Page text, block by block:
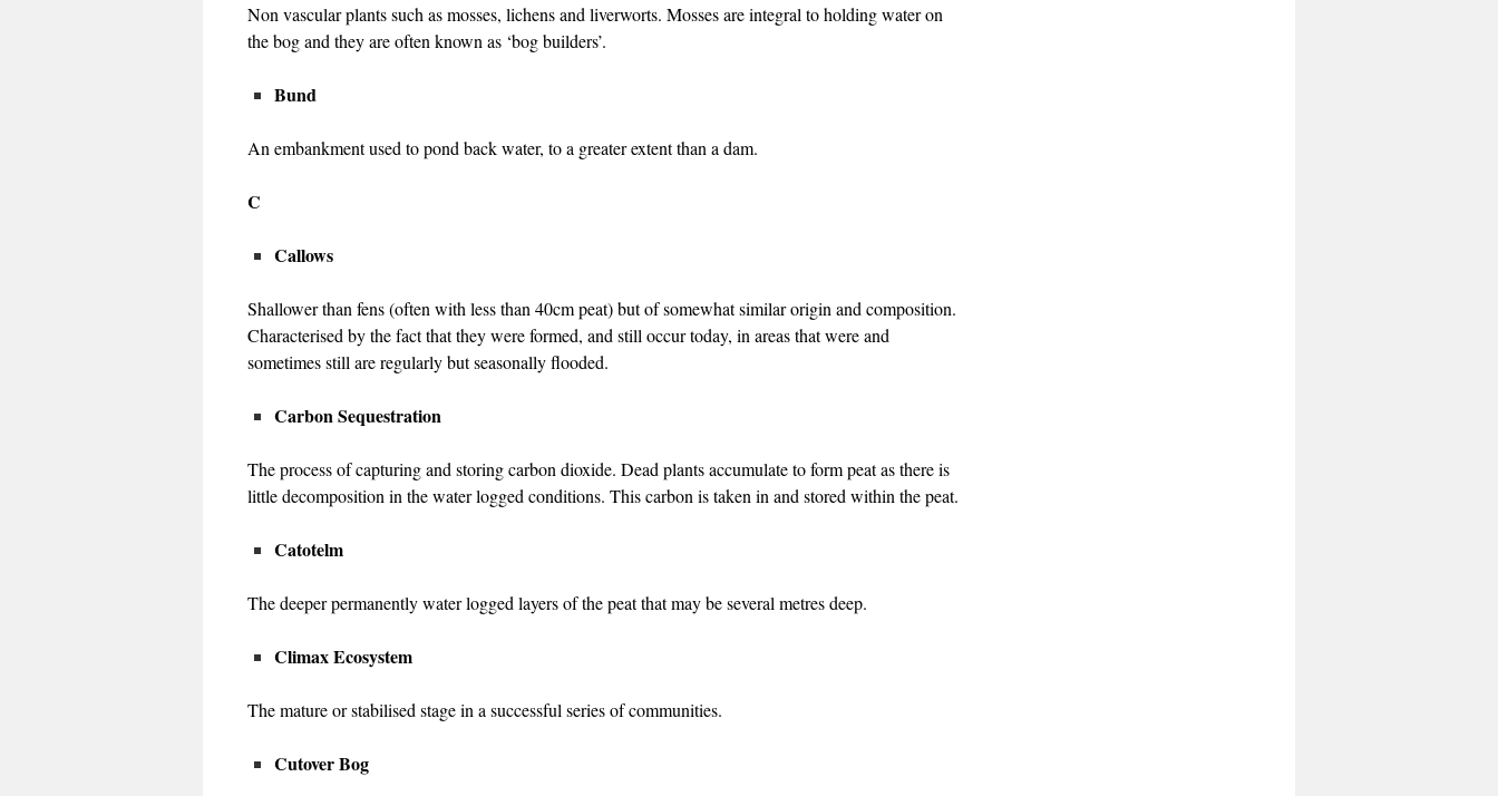
Non vascular plants such as mosses, lichens and liverworts. Mosses are integral to holding water on
the bog and they are often known as ‘bog builders’.
Bund
An embankment used to pond back water, to a greater extent than a dam.
C
Callows
Shallower than fens (often with less than 40cm peat) but of somewhat similar origin and composition.
Characterised by the fact that they were formed, and still occur today, in areas that were and
sometimes still are regularly but seasonally flooded.
Carbon Sequestration
The process of capturing and storing carbon dioxide. Dead plants accumulate to form peat as there is
little decomposition in the water logged conditions. This carbon is taken in and stored within the peat.
Catotelm
The deeper permanently water logged layers of the peat that may be several metres deep.
Climax Ecosystem
The mature or stabilised stage in a successful series of communities.
Cutover Bog